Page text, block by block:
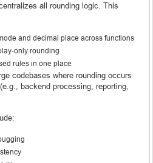
all rounding logic. This
and decimal place across functions
only rounding
rules in one place
codebases where rounding occurs
backend processing, reporting,